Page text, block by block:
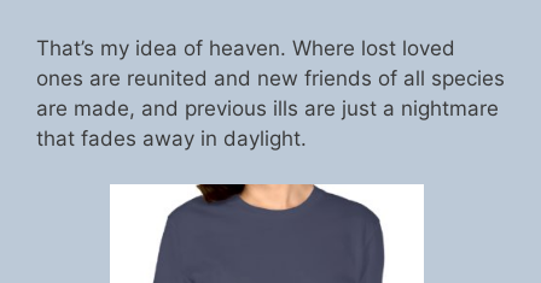
That’s my idea of heaven. Where lost loved
ones are reunited and new friends of all species
are made, and previous ills are just a nightmare
that fades away in daylight.